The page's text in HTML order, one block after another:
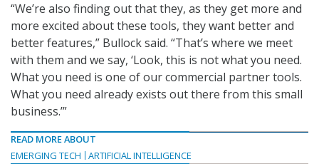
“We’re also finding out that they, as they get more and
more excited about these tools, they want better and
better features,” Bullock said. “That’s where we meet
with them and we say, ‘Look, this is not what you need.
What you need is one of our commercial partner tools.
What you need already exists out there from this small
business.’”
READ MORE ABOUT
EMERGING TECH
ARTIFICIAL INTELLIGENCE